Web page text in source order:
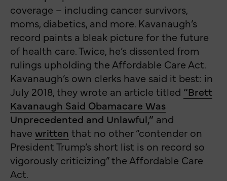
coverage – including cancer survivors,
moms, diabetics, and more. Kavanaugh’s
record paints a bleak picture for the future
of health care. Twice, he’s dissented from
rulings upholding the Affordable Care Act.
Kavanaugh’s own clerks have said it best: in
July 2018, they wrote an article titled “Brett
Kavanaugh Said Obamacare Was
Unprecedented and Unlawful,” and
have written that no other “contender on
President Trump’s short list is on record so
vigorously criticizing” the Affordable Care
Act.